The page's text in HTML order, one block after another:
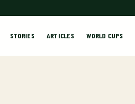
STORIES ARTICLES WORLD CUPS